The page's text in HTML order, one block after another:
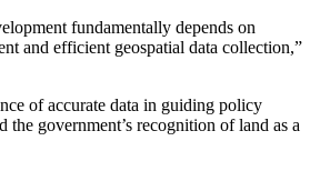
fundamentally depends on
and efficient geospatial data collection,”
of accurate data in guiding policy
the government’s recognition of land as a